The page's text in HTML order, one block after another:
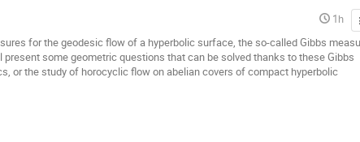
1h
for the geodesic flow of a hyperbolic surface, the so-called Gibbs
some geometric questions that can be solved thanks to these Gibbs
or the study of horocyclic flow on abelian covers of compact hyperbolic